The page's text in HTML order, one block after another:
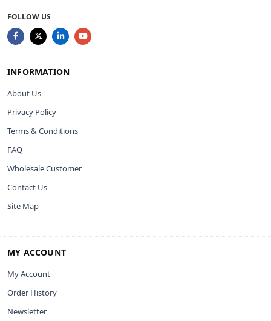
FOLLOW US
INFORMATION
About Us
Privacy Policy
Terms & Conditions
FAQ
Wholesale Customer
Contact Us
Site Map
MY ACCOUNT
My Account
Order History
Newsletter